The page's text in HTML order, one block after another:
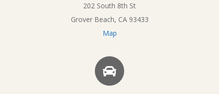
202 South 8th St
Grover Beach, CA 93433
Map